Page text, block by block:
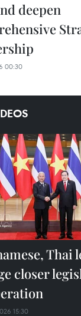
deepen
00:30
Thai
closer
15:30